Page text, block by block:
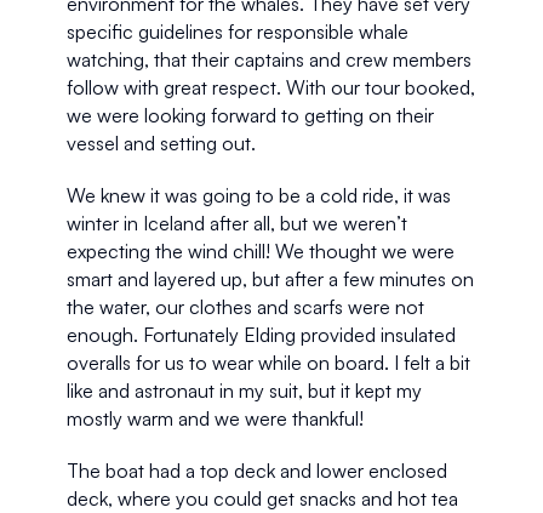
specific guidelines for responsible whale
watching, that their captains and crew members
follow with great respect. With our tour booked,
we were looking forward to getting on their
vessel and setting out.
We knew it was going to be a cold ride, it was
winter in Iceland after all, but we weren’t
expecting the wind chill! We thought we were
smart and layered up, but after a few minutes on
the water, our clothes and scarfs were not
enough. Fortunately Elding provided insulated
overalls for us to wear while on board. I felt a bit
like and astronaut in my suit, but it kept my
mostly warm and we were thankful!
The boat had a top deck and lower enclosed
deck, where you could get snacks and hot tea